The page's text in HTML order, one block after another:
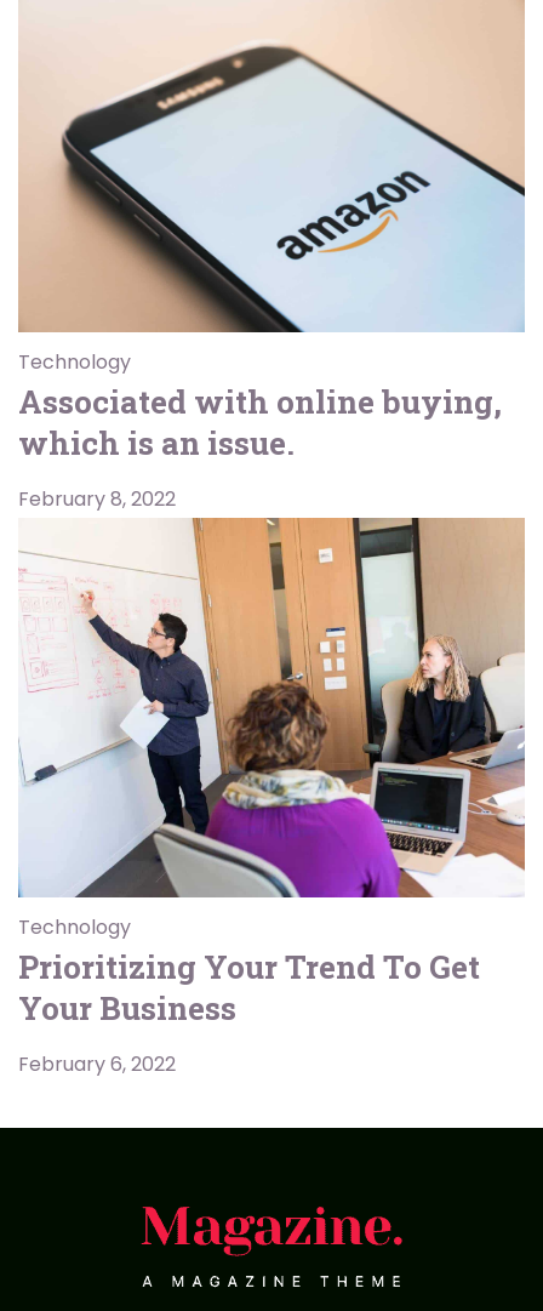
Technology
Associated with online buying,
which is an issue.
February 8, 2022
Technology
Prioritizing Your Trend To Get
Your Business
February 6, 2022